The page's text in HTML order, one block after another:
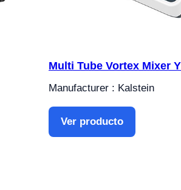
Multi Tube Vortex Mixer
Manufacturer : Kalstein
Ver producto